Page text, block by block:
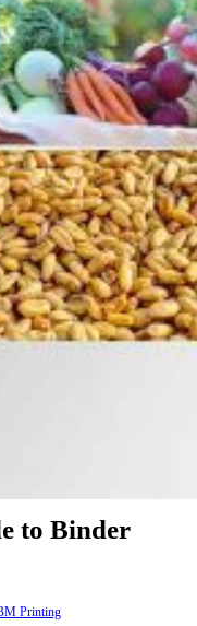
to Binder
Printing